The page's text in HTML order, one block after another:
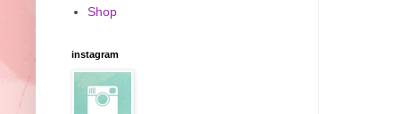
Shop
instagram